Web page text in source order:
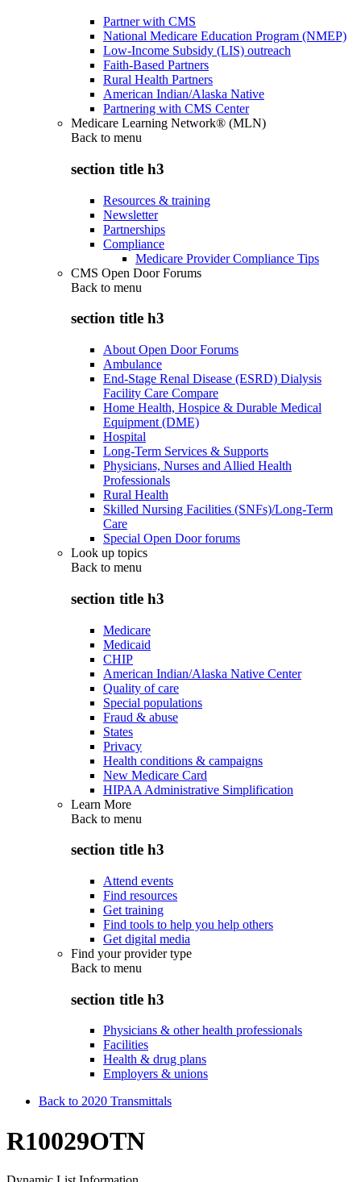
Partner with CMS
National Medicare Education Program (NMEP)
Low-Income Subsidy (LIS) outreach
Faith-Based Partners
Rural Health Partners
American Indian/Alaska Native
Partnering with CMS Center
Medicare Learning Network® (MLN)
Back to menu
section title h3
Resources & training
Newsletter
Partnerships
Compliance
Medicare Provider Compliance Tips
CMS Open Door Forums
Back to menu
section title h3
About Open Door Forums
Ambulance
End-Stage Renal Disease (ESRD) Dialysis
Facility Care Compare
Home Health, Hospice & Durable Medical
Equipment (DME)
Hospital
Long-Term Services & Supports
Physicians, Nurses and Allied Health
Professionals
Rural Health
Skilled Nursing Facilities (SNFs)/Long-Term
Care
Special Open Door forums
Look up topics
Back to menu
section title h3
Medicare
Medicaid
CHIP
American Indian/Alaska Native Center
Quality of care
Special populations
Fraud & abuse
States
Privacy
Health conditions & campaigns
New Medicare Card
HIPAA Administrative Simplification
Learn More
Back to menu
section title h3
Attend events
Find resources
Get training
Find tools to help you help others
Get digital media
Find your provider type
Back to menu
section title h3
Physicians & other health professionals
Facilities
Health & drug plans
Employers & unions
Back to 2020 Transmittals
R10029OTN